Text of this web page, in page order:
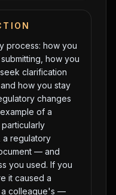
process: how you
how you
clarification
how you stay
changes
of a
a regulatory
— and
you used. If you
it caused a
colleague's —